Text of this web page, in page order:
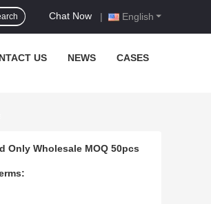
English
Chat Now |
US NEWS CASES
Only Wholesale MOQ 50pcs